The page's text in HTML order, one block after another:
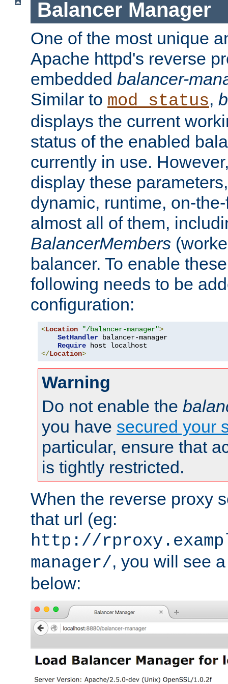
Balancer Manager
One of the most unique
Apache httpd's reverse
embedded balancer-
Similar to mod_status,
displays the current
status of the enabled
currently in use.
display these
dynamic, runtime, on-
almost all of them,
BalancerMembers
balancer. To enable
following needs to be
configuration:
<Location "/balancer-manager">
SetHandler balancer-manager
Require
</Location>
Warning
Do not enable the
you have secured your
particular, ensure that
is tightly restricted.
When the reverse proxy
that url (eg:
http://
manager/, you will see
below: